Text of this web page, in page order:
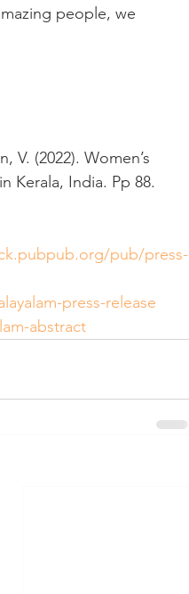
people, we
V. (2022). Women’s
Kerala, India. Pp 88.
pub/press-
press-release
abstract